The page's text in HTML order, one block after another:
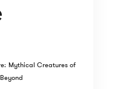
Mythical Creatures of